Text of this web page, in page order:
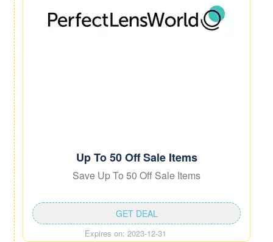
Up To 50 Off Sale Items
Save Up To 50 Off Sale Items
Expires on: 2023-12-31
GET DEAL